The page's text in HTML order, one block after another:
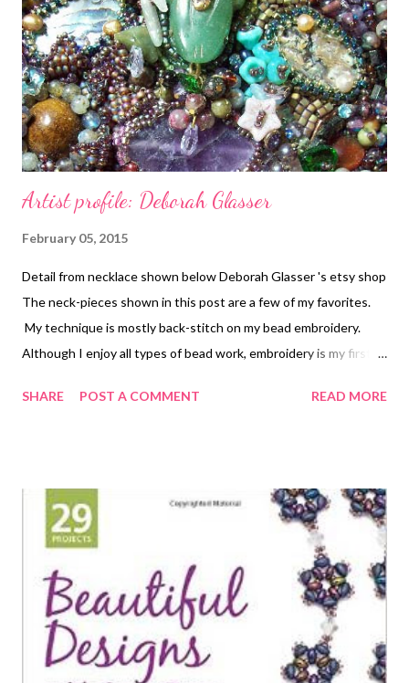
Artist profile: Deborah Glasser
February 05, 2015
Detail from necklace shown below Deborah Glasser 's etsy shop
The neck-pieces shown in this post are a few of my favorites.
My technique is mostly back-stitch on my bead embroidery.
Although I enjoy all types of bead work, embroidery is my first
after many years as a quilting teacher and sewing instructor. I
embroidery guild. You can see my pieces on facebook, twitter &
pintrest and in my etsy shop (linked above). My pieces can also
be seen in two bead magazine challenges: Bead & Button Aug.
2014 and Beadwork Dec/Jan 2014. They have also been
featured in ads for Fire Mountain Gems, bead catalogs, the back
cover of Rock & Gem Nov. 2012, back cover of Bead-it magazine
Dec.2013, back cover of the Crafts...
SHARE POST A COMMENT READ MORE